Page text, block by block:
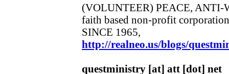
(VOLUNTEER) PEACE, ANTI-
faith based non-profit
SINCE 1965,
http://realneo.us/blogs/
questministry [at] att [dot] net